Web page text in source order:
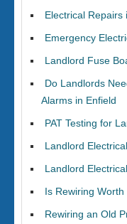
Electrical Repairs
Emergency
Landlord Fuse
Do Landlords
Alarms in Enfield
PAT Testing for
Landlord
Landlord
Is Rewiring
Rewiring an Old